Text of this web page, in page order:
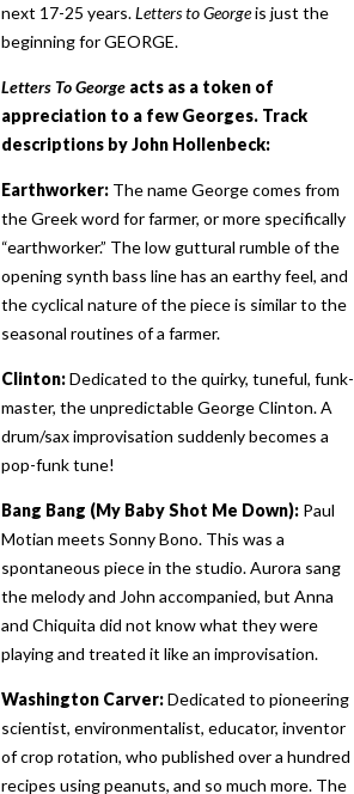
next 17-25 years.Letters to Georgeis just the
beginning for GEORGE.
Letters To George acts as a token of
appreciation to a few Georges. Track
descriptions by John Hollenbeck:
Earthworker: The name George comes from
the Greek word for farmer, or more specifically
“earthworker.” The low guttural rumble of the
opening synth bass line has an earthy feel, and
the cyclical nature of the piece is similar to the
seasonal routines of a farmer.
Clinton:Dedicated to the quirky, tuneful, funk-
master, the unpredictable George Clinton. A
drum/sax improvisation suddenly becomes a
pop-funk tune!
Bang Bang (My Baby Shot Me Down): Paul
Motian meets Sonny Bono. This was a
spontaneous piece in the studio. Aurora sang
the melody and John accompanied, but Anna
and Chiquita did not know what they were
playing and treated it like an improvisation.
Washington Carver:Dedicated to pioneering
scientist, environmentalist, educator, inventor
of crop rotation, who published over a hundred
recipes using peanuts, and so much more. The